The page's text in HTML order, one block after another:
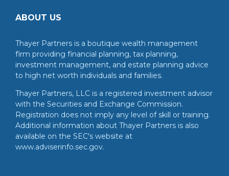
ABOUT US
Thayer Partners is a boutique wealth management
firm providing financial planning, tax planning,
investment management, and estate planning advice
to high net worth individuals and families.
Thayer Partners, LLC is a registered investment advisor
with the Securities and Exchange Commission.
Registration does not imply any level of skill or training.
Additional information about Thayer Partners is also
available on the SEC's website at
www.adviserinfo.sec.gov.